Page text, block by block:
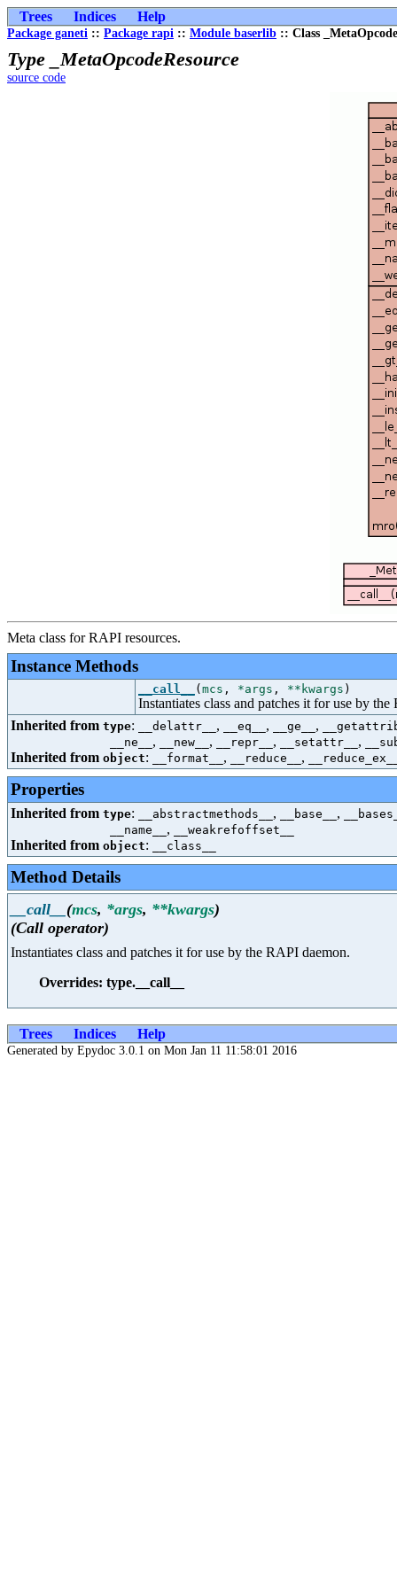
Trees Indices Help
Package ganeti :: Package rapi :: Module baserlib :: Class
Type _MetaOpcodeResource
source code
Meta class for RAPI resources.
Instance Methods
__call__ ( mcs , *args , **kwargs )
Instantiates class and patches it for use by
Inherited from type: __delattr__ , __eq__ , __ge__ ,
__ne__ , __new__ , __repr__ , __setattr__ ,
Inherited from object: __format__ , __reduce__ ,
Properties
Inherited from type: __abstractmethods__ , __base__ ,
__name__ , __weakrefoffset__
Inherited from object: __class__
Method Details
__call__ (mcs, *args, **kwargs)
(Call operator)
Instantiates class and patches it for use by the RAPI daemon.
Overrides: type.__call__
Trees Indices Help
Generated by Epydoc 3.0.1 on Mon Jan 11 11:58:01 2016